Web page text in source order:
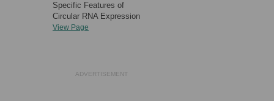
Specific Features of
Circular RNA Expression
View Page
ADVERTISEMENT